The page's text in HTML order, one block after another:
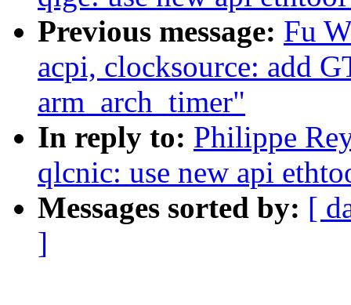
Previous message: Fu
acpi, clocksource: add
arm_arch_timer"
In reply to: Philippe
qlcnic: use new api
Messages sorted by: [
]